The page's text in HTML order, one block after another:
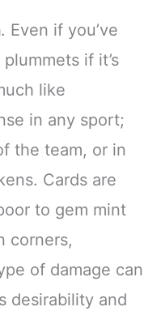
. Even if you’ve
if it’s
like
in any sport;
the team, or in
Cards are
to gem mint
corners,
of damage can
desirability and